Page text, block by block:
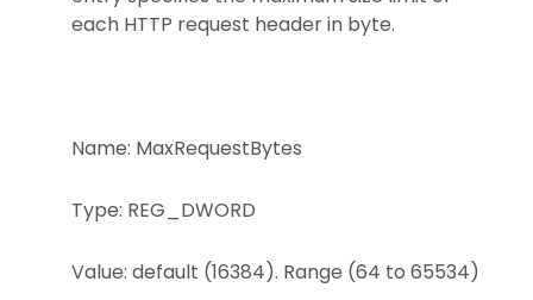
each HTTP request header in byte.
Name: MaxRequestBytes
Type: REG_DWORD
Value: default (16384). Range (64 to 65534)